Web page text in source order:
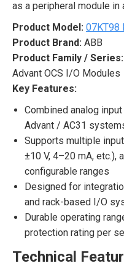
as a peripheral module
Product Model: 07KT98
Product Brand: ABB
Product Family / Series:
Advant OCS I/O Modules
Key Features:
Combined analog
Advant / AC31
Supports multiple
±10 V, 4–20 mA, etc.),
configurable ranges
Designed for
and rack-based I/O
Durable operating
protection rating per
Technical